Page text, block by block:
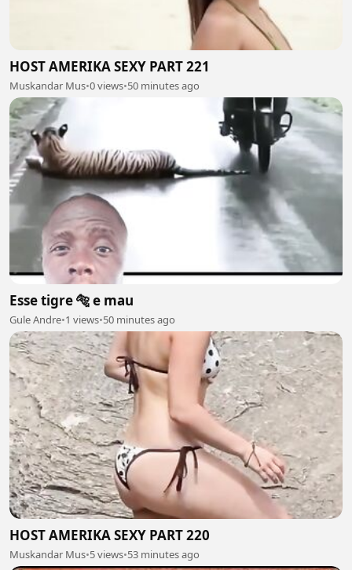
HOST AMERIKA SEXY PART 221
Muskandar Mus•0 views•50 minutes ago
Esse tigre 🐅 e mau
Gule Andre•1 views•50 minutes ago
HOST AMERIKA SEXY PART 220
Muskandar Mus•5 views•53 minutes ago